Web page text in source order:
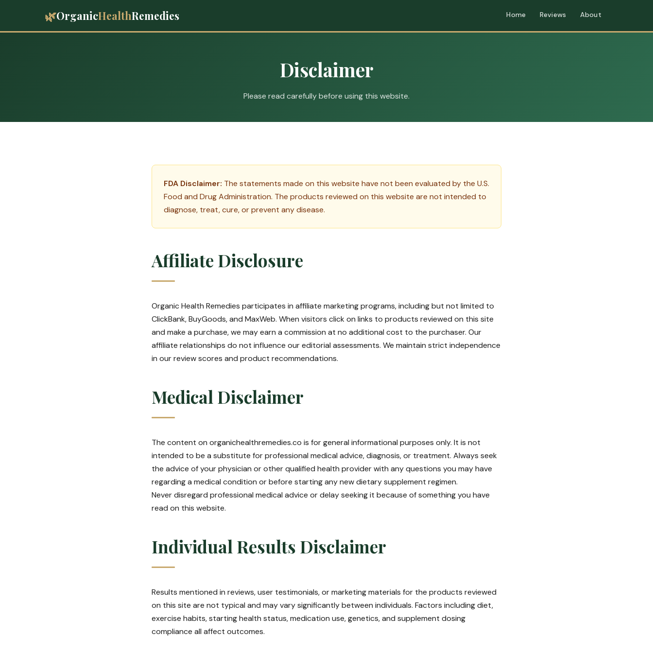
🌿OrganicHealthRemedies Home Reviews About
Disclaimer
Please read carefully before using this website.
FDA Disclaimer: The statements made on this website have not been evaluated by the U.S.
Food and Drug Administration. The products reviewed on this website are not intended to
diagnose, treat, cure, or prevent any disease.
Affiliate Disclosure
Organic Health Remedies participates in affiliate marketing programs, including but not limited to
ClickBank, BuyGoods, and MaxWeb. When visitors click on links to products reviewed on this site
and make a purchase, we may earn a commission at no additional cost to the purchaser. Our
affiliate relationships do not influence our editorial assessments. We maintain strict independence
in our review scores and product recommendations.
Medical Disclaimer
The content on organichealthremedies.co is for general informational purposes only. It is not
intended to be a substitute for professional medical advice, diagnosis, or treatment. Always seek
the advice of your physician or other qualified health provider with any questions you may have
regarding a medical condition or before starting any new dietary supplement regimen.
Never disregard professional medical advice or delay seeking it because of something you have
read on this website.
Individual Results Disclaimer
Results mentioned in reviews, user testimonials, or marketing materials for the products reviewed
on this site are not typical and may vary significantly between individuals. Factors including diet,
exercise habits, starting health status, medication use, genetics, and supplement dosing
compliance all affect outcomes.